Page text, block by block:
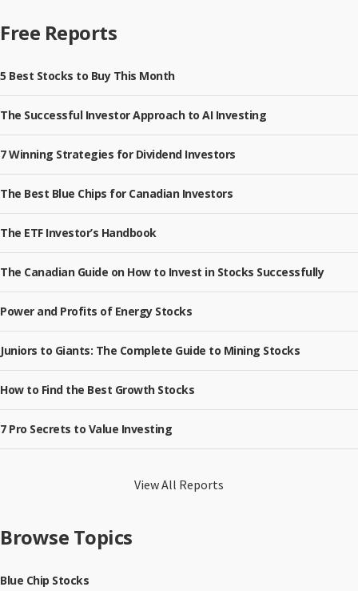
Free Reports
5 Best Stocks to Buy This Month
The Successful Investor Approach to AI Investing
7 Winning Strategies for Dividend Investors
The Best Blue Chips for Canadian Investors
The ETF Investor’s Handbook
The Canadian Guide on How to Invest in Stocks Successfully
Power and Profits of Energy Stocks
Juniors to Giants: The Complete Guide to Mining Stocks
How to Find the Best Growth Stocks
7 Pro Secrets to Value Investing
View All Reports
Browse Topics
Blue Chip Stocks